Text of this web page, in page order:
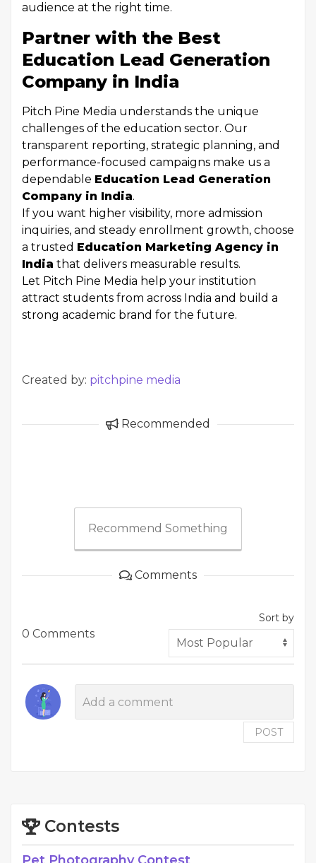
audience at the right time.
Partner with the Best
Education Lead Generation
Company in India
Pitch Pine Media understands the unique
challenges of the education sector. Our
transparent reporting, strategic planning, and
performance-focused campaigns make us a
dependable Education Lead Generation
Company in India.
If you want higher visibility, more admission
inquiries, and steady enrollment growth, choose
a trusted Education Marketing Agency in
India that delivers measurable results.
Let Pitch Pine Media help your institution
attract students from across India and build a
strong academic brand for the future.
Created by: pitchpine media
Recommended
Recommend Something
Comments
0 Comments
Sort by
POST
Contests